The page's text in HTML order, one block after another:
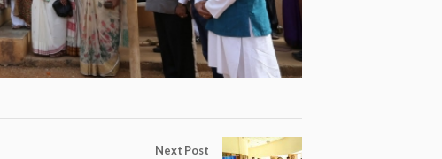
Next Post